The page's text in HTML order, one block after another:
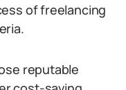
of freelancing
reputable